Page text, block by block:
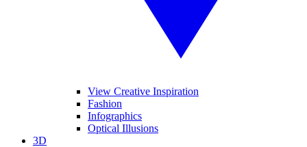
View Creative Inspiration
Fashion
Infographics
Optical Illusions
3D